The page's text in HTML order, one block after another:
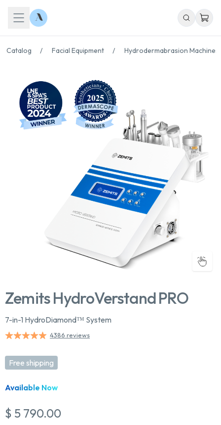
Catalog / Facial Equipment / Hydrodermabrasion Machines
Zemits HydroVerstand PRO
7-in-1 HydroDiamond™ System
4386 reviews
Free shipping
Available Now
$ 5 790.00